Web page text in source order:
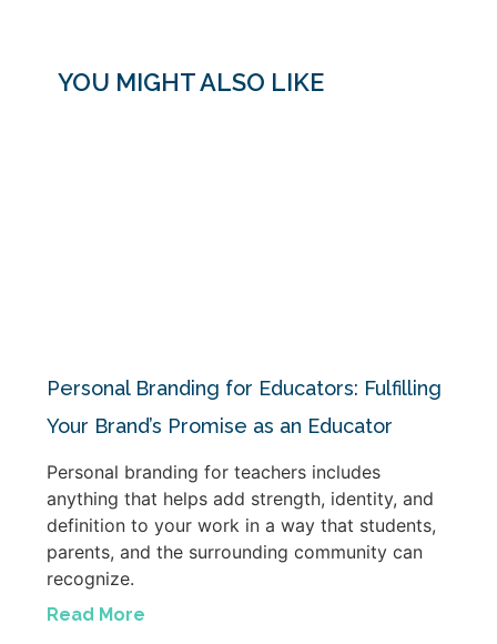
YOU MIGHT ALSO LIKE
Personal Branding for Educators: Fulfilling
Your Brand’s Promise as an Educator
Personal branding for teachers includes
anything that helps add strength, identity, and
definition to your work in a way that students,
parents, and the surrounding community can
recognize.
Read More